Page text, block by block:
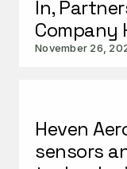
In,
Company
November 26,
Heven
sensors